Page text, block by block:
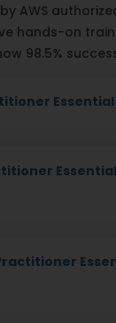
AWS
hands-on
98.5%